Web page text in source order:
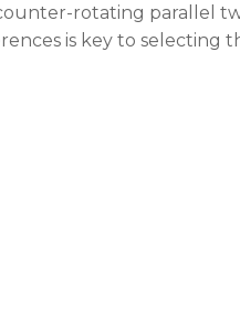
rotating parallel
is key to selecting